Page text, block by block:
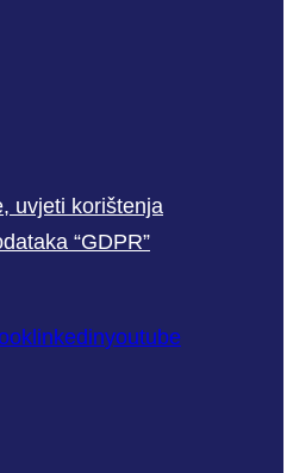
uvjeti korištenja
“GDPR”
linkedinyoutube